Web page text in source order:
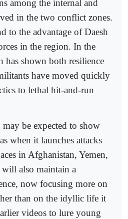
among the internal and
in the two conflict zones.
to the advantage of Daesh
in the region. In the
has shown both resilience
have moved quickly
to lethal hit-and-run
be expected to show
when it launches attacks
in Afghanistan, Yemen,
also maintain a
now focusing more on
than on the idyllic life it
videos to lure young